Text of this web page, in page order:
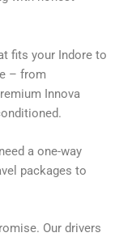
fits your Indore to
– from
Innova
a one-way
packages to
Our drivers